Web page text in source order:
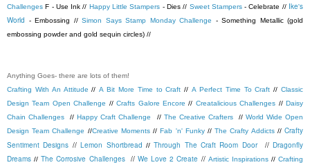
Challenges F - Use Ink // Happy Little Stampers - Dies // Sweet Stampers- Celebrate // Ike's
World - Embossing // Simon Says Stamp Monday Challenge - Something Metallic (gold
embossing powder and gold sequin circles) //
Anything Goes- there are lots of them!
Crafting With An Attitude //A Bit More Time to Craft //A Perfect Time To Craft //Classic
Design Team Open Challenge //Crafts Galore Encore // Creatalicious Challenges //Daisy
Chain Challenges //Happy Craft Challenge // The Creative Crafters// World Wide Open
Design Team Challenge //Creative Moments//Fab 'n' Funky//The Crafty Addicts//Crafty
Sentiment Designs //Lemon Shortbread //Through The Craft Room Door//Dragonfly
Dreams //The Corrosive Challenges// We Love 2 Create // Artistic Inspirations//Crafting